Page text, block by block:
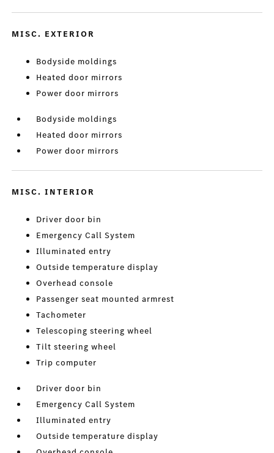
MISC. EXTERIOR
Bodyside moldings
Heated door mirrors
Power door mirrors
Bodyside moldings
Heated door mirrors
Power door mirrors
MISC. INTERIOR
Driver door bin
Emergency Call System
Illuminated entry
Outside temperature display
Overhead console
Passenger seat mounted armrest
Tachometer
Telescoping steering wheel
Tilt steering wheel
Trip computer
Driver door bin
Emergency Call System
Illuminated entry
Outside temperature display